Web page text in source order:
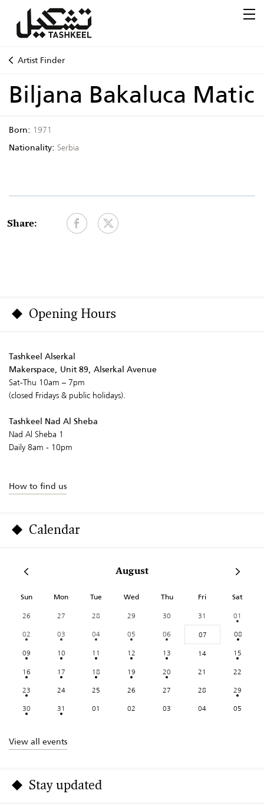
Artist Finder
Biljana Bakaluca Matic
Born: 1971
Nationality: Serbia
Share:
Opening Hours
Tashkeel Alserkal
Makerspace, Unit 89, Alserkal Avenue
Sat-Thu 10am – 7pm
(closed Fridays & public holidays).
Tashkeel Nad Al Sheba
Nad Al Sheba 1
Daily 8am - 10pm
How to find us
Calendar
August
Sun Mon Tue Wed Thu Fri Sat
26 27 28 29 30 31
01
02
03 04 05 06 07
08
09
10 11 12 13 14
15
16
17 18 19 20 21
22
23
24 25 26 27 28
29
30
31 01 02 03 04 05
View all events
Stay updated